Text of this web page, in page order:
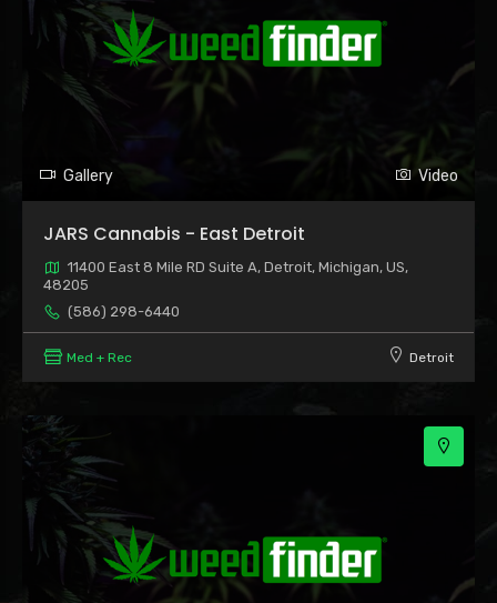
Gallery Video
JARS Cannabis - East Detroit
11400 East 8 Mile RD Suite A, Detroit, Michigan, US,
48205
(586) 298-6440
Med + Rec Detroit
3